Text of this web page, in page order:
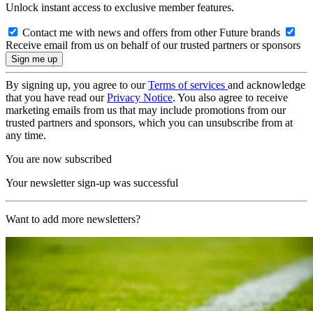
Unlock instant access to exclusive member features.
Contact me with news and offers from other Future brands
Receive email from us on behalf of our trusted partners or sponsors
By signing up, you agree to ourTerms of services and acknowledge
that you have read ourPrivacy Notice. You also agree to receive
marketing emails from us that may include promotions from our
trusted partners and sponsors, which you can unsubscribe from at
any time.
You are now subscribed
Your newsletter sign-up was successful
Want to add more newsletters?